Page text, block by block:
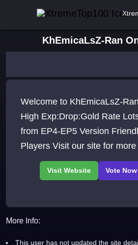
KhEmicaLsZ-Ran
Welcome to KhEmicaLsZ-Ran EP4 Version
High Exp:Drop:Gold Rate Lots of new Items
from EP4-EP5 Version Friendly GM and
Players Visit our site for
More Info:
This user has not updated the site